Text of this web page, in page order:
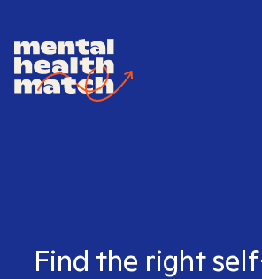
Find the right